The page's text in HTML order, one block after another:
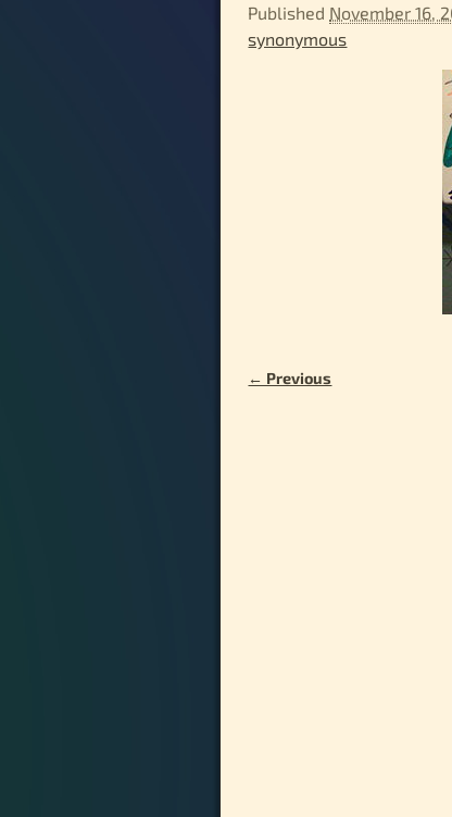
Published November 16,
synonymous
Image navigation
← Previous